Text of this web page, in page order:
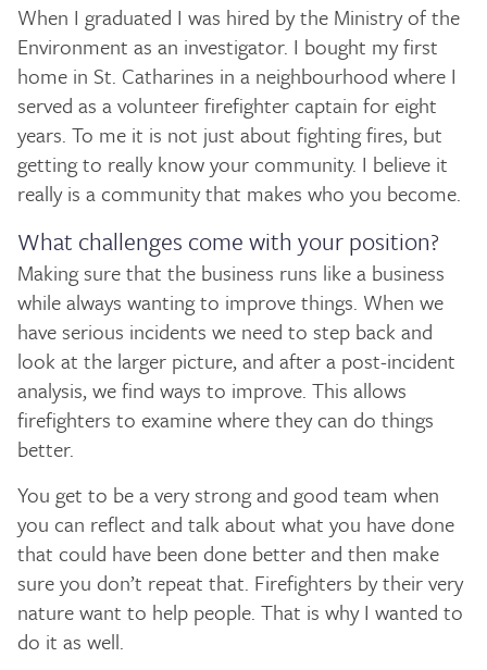
When I graduated I was hired by the Ministry of the
Environment as an investigator. I bought my first
home in St. Catharines in a neighbourhood where I
served as a volunteer firefighter captain for eight
years. To me it is not just about fighting fires, but
getting to really know your community. I believe it
really is a community that makes who you become.
What challenges come with your position?
Making sure that the business runs like a business
while always wanting to improve things. When we
have serious incidents we need to step back and
look at the larger picture, and after a post-incident
analysis, we find ways to improve. This allows
firefighters to examine where they can do things
better.
You get to be a very strong and good team when
you can reflect and talk about what you have done
that could have been done better and then make
sure you don’t repeat that. Firefighters by their very
nature want to help people. That is why I wanted to
do it as well.